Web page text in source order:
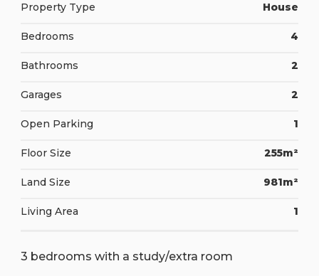
Property Type
House
Bedrooms 4
Bathrooms 2
Garages 2
Open Parking 1
Floor Size 255m²
Land Size 981m²
Living Area 1
3 bedrooms with a study/extra room